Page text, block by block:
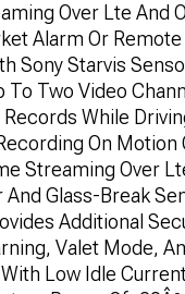
Over Lte And
Alarm Or
Sony Starvis
To Two Video
While
On Motion
Streaming Over
And Glass-Break
Additional
Valet Mode,
Low Idle